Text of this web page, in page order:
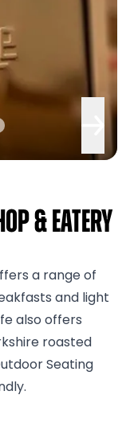
& Eatery
a range of
and light
also offers
roasted
Seating